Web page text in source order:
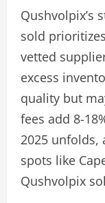
Qushvolpix’s
sold
vetted
excess
quality but
fees add 8-
2025 unfolds,
spots like
Qushvolpix